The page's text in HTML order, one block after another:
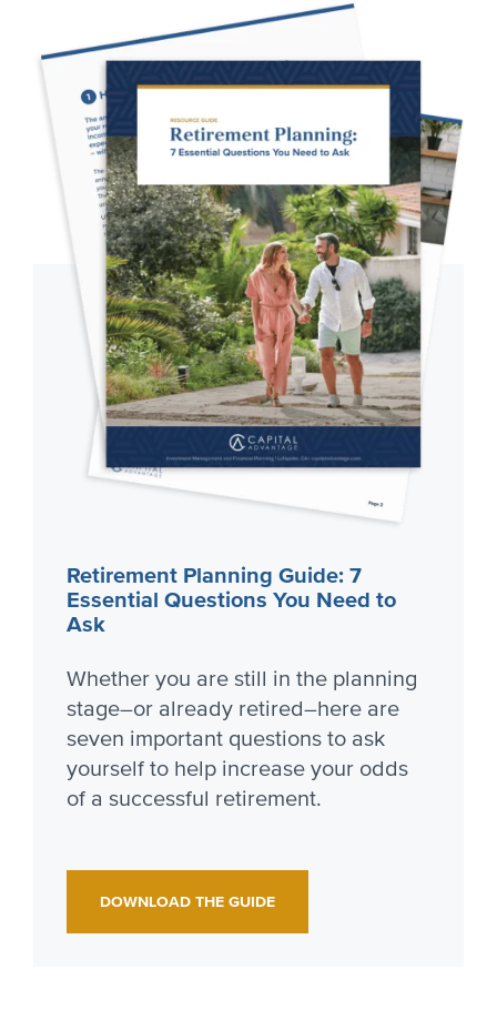
Sidebar
Retirement Planning Guide: 7
Essential Questions You Need to
Ask
Whether you are still in the planning
stage–or already retired–here are
seven important questions to ask
yourself to help increase your odds
of a successful retirement.
DOWNLOAD THE GUIDE